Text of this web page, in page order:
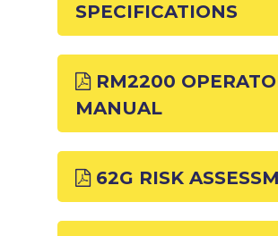
SPECIFICATIONS
RM2200
MANUAL
62G RISK